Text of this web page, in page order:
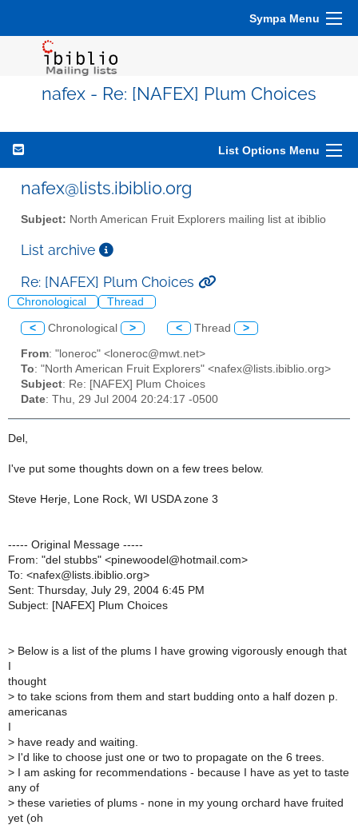
Sympa Menu
nafex - Re: [NAFEX] Plum Choices
List Options Menu
nafex@lists.ibiblio.org
Subject: North American Fruit Explorers mailing list at ibiblio
List archive
Re: [NAFEX] Plum Choices
Chronological Thread
< Chronological > < Thread >
From: "loneroc" <loneroc@mwt.net>
To: "North American Fruit Explorers" <nafex@lists.ibiblio.org>
Subject: Re: [NAFEX] Plum Choices
Date: Thu, 29 Jul 2004 20:24:17 -0500
Del,
I've put some thoughts down on a few trees below.
Steve Herje, Lone Rock, WI USDA zone 3
----- Original Message -----
From: "del stubbs" <pinewoodel@hotmail.com>
To: <nafex@lists.ibiblio.org>
Sent: Thursday, July 29, 2004 6:45 PM
Subject: [NAFEX] Plum Choices
> Below is a list of the plums I have growing vigorously enough that
I
thought
> to take scions from them and start budding onto a half dozen p.
americanas
I
> have ready and waiting.
> I'd like to choose just one or two to propagate on the 6 trees.
> I am asking for recommendations - because I have as yet to taste
any of
> these varieties of plums - none in my young orchard have fruited
yet (oh